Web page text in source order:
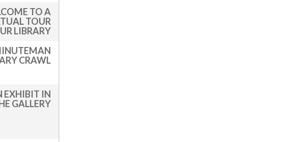
TO A
TOUR
LIBRARY
CRAWL
EXHIBIT IN
GALLERY